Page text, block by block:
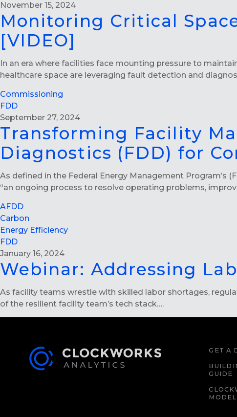
November 15, 2024
Monitoring Critical
[VIDEO]
In an era where facilities face mounting pressure to
healthcare space are leveraging fault detection and
Commissioning
FDD
September 27, 2024
Transforming Facility
Diagnostics (FDD) for
As defined in the Federal Energy Management Program’s
“an ongoing process to resolve operating problems,
AFDD
Carbon
Energy Efficiency
FDD
January 16, 2024
Webinar: Addressing
As facility teams wrestle with skilled labor shortages,
of the resilient facility team’s tech stack….
GET A
GUIDE
MODEL